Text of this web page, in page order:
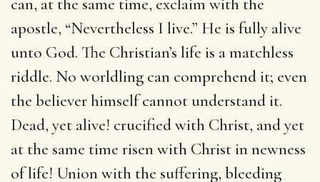
apostle, “Nevertheless I live.” He is fully alive
unto God. The Christian’s life is a matchless
riddle. No worldling can comprehend it; even
the believer himself cannot understand it.
Dead, yet alive! crucified with Christ, and yet
at the same time risen with Christ in newness
of life! Union with the suffering, bleeding